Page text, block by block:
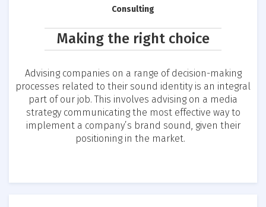
Consulting
Making the right choice
Advising companies on a range of decision-making
processes related to their sound identity is an integral
part of our job. This involves advising on a media
strategy communicating the most effective way to
implement a company’s brand sound, given their
positioning in the market.